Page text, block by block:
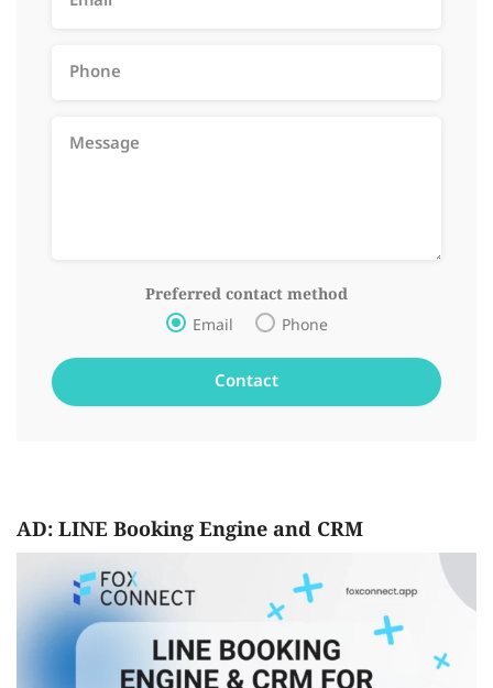
Preferred contact method
Email Phone
AD: LINE Booking Engine and CRM